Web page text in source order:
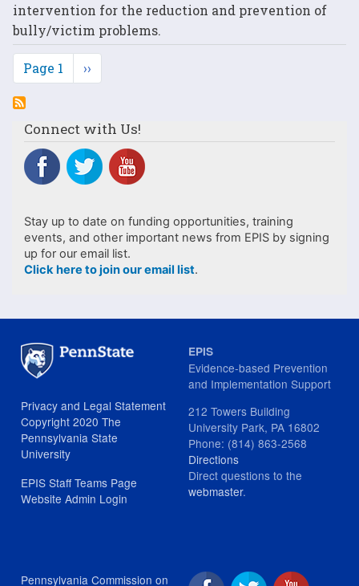
intervention for the reduction and prevention of
bully/victim problems.
Pagination
Page 1
Next
page
››
Connect with Us!
Stay up to date on funding opportunities, training
events, and other important news from EPIS by signing
up for our email list.
Click here to join our email list.
Privacy and Legal Statement
Copyright 2020 The
Pennsylvania State
University
EPIS Staff Teams Page
Website Admin Login
EPIS
Evidence-based Prevention
and Implementation Support
212 Towers Building
University Park, PA 16802
Phone: (814) 863-2568
Directions
Direct questions to the
webmaster.
Pennsylvania Commission on